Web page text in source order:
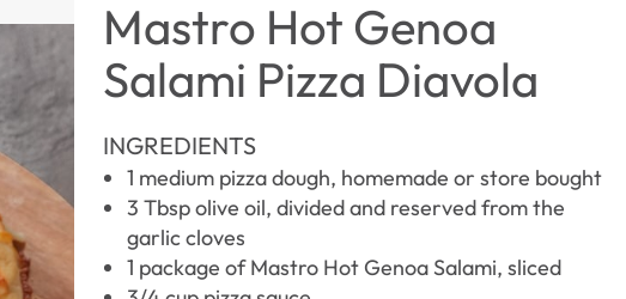
Mastro Hot Genoa
Salami Pizza Diavola
INGREDIENTS
1 medium pizza dough, homemade or store bought
3 Tbsp olive oil, divided and reserved from the
garlic cloves
1 package of Mastro Hot Genoa Salami, sliced